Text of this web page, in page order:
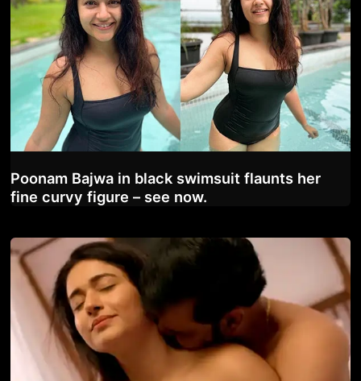
Poonam Bajwa in black swimsuit flaunts her
fine curvy figure – see now.